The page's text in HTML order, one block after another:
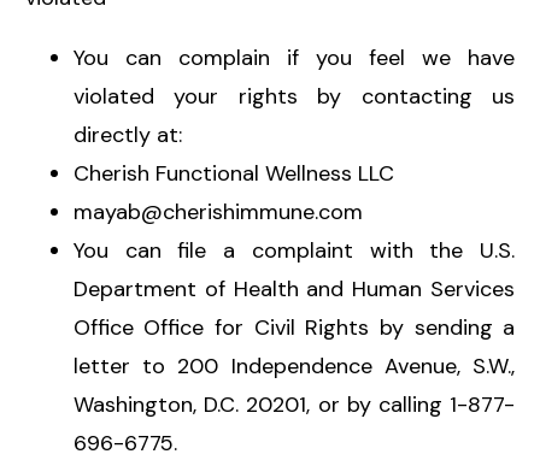
You can complain if you feel we have
violated your rights by contacting us
directly at:
Cherish Functional Wellness LLC
mayab@cherishimmune.com
You can file a complaint with the U.S.
Department of Health and Human Services
Office Office for Civil Rights by sending a
letter to 200 Independence Avenue, S.W.,
Washington, D.C. 20201, or by calling 1-877-
696-6775.